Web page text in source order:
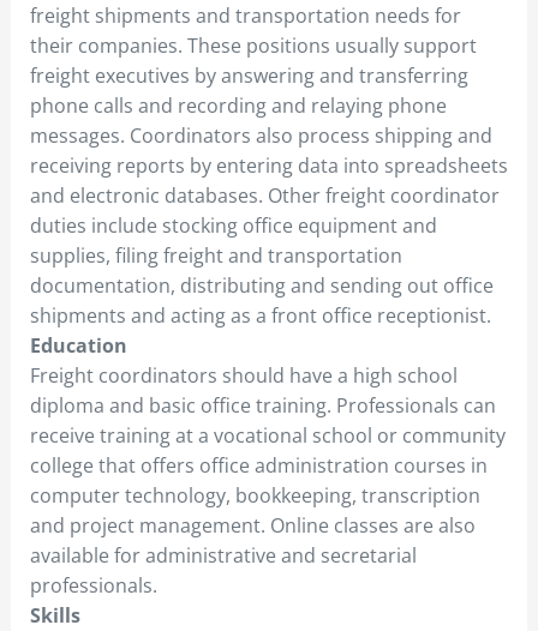
freight shipments and transportation needs for
their companies. These positions usually support
freight executives by answering and transferring
phone calls and recording and relaying phone
messages. Coordinators also process shipping and
receiving reports by entering data into spreadsheets
and electronic databases. Other freight coordinator
duties include stocking office equipment and
supplies, filing freight and transportation
documentation, distributing and sending out office
shipments and acting as a front office receptionist.
Education
Freight coordinators should have a high school
diploma and basic office training. Professionals can
receive training at a vocational school or community
college that offers office administration courses in
computer technology, bookkeeping, transcription
and project management. Online classes are also
available for administrative and secretarial
professionals.
Skills